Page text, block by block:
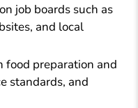
job boards such as
and local
food preparation and
standards, and